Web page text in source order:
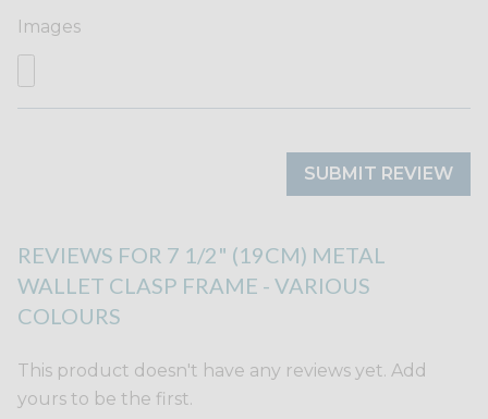
Images
SUBMIT REVIEW
REVIEWS FOR 7 1/2" (19CM) METAL
WALLET CLASP FRAME - VARIOUS
COLOURS
This product doesn't have any reviews yet. Add
yours to be the first.